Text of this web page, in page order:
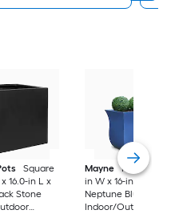
Square
16.0-in L x
Stone
Mayne
Rectangle
in W x 16-in L x 22-
Neptune Blue
Indoor/Outdoor